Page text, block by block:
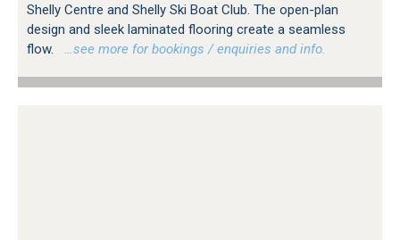
Shelly Centre and Shelly Ski Boat Club. The open-plan
design and sleek laminated flooring create a seamless
flow.
…see more for bookings / enquiries and info.